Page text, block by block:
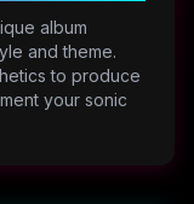
album
and theme.
to produce
your sonic